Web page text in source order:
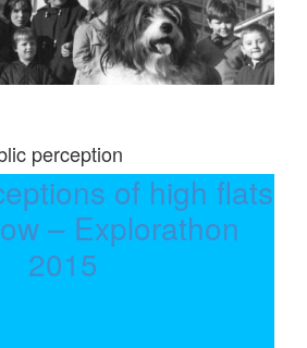
perception
of high flats
– Explorathon
2015